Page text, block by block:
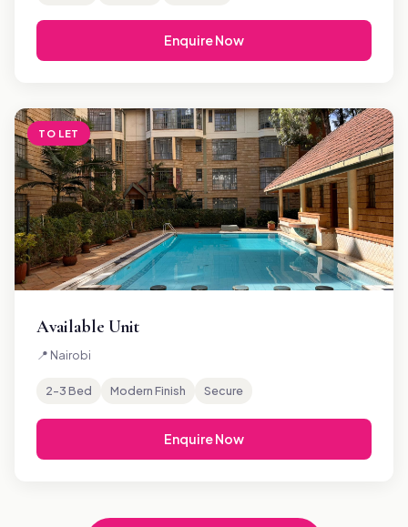
Enquire Now
TO LET
Available Unit
📍 Nairobi
2–3 Bed Modern Finish Secure
Enquire Now